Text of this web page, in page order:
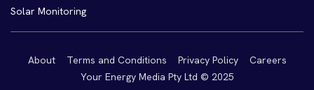
Solar Monitoring
About Terms and Conditions Privacy Policy
Careers
Your Energy Media Pty Ltd © 2025